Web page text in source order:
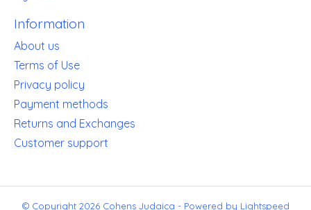
Information
About us
Terms of Use
Privacy policy
Payment methods
Returns and Exchanges
Customer support
© Copyright 2026 Cohens Judaica - Powered by Lightspeed